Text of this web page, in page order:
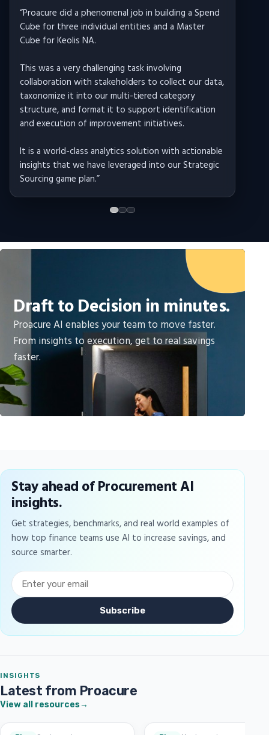
“Proacure did a phenomenal job in building a Spend
Cube for three individual entities and a Master
Cube for Keolis NA.
This was a very challenging task involving
collaboration with stakeholders to collect our data,
taxonomize it into our multi-tiered category
structure, and format it to support identification
and execution of improvement initiatives.
It is a world-class analytics solution with actionable
insights that we have leveraged into our Strategic
Sourcing game plan.”
Draft to Decision in minutes.
Proacure AI enables your team to move faster.
From insights to execution, get to real savings
faster.
Stay ahead of Procurement AI
insights.
Get strategies, benchmarks, and real world examples of
how top finance teams use AI to increase savings, and
source smarter.
Subscribe
INSIGHTS
Latest from Proacure
View all resources→